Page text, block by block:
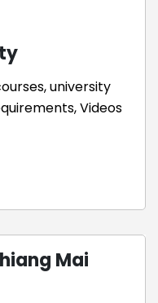
university
Videos
Mai